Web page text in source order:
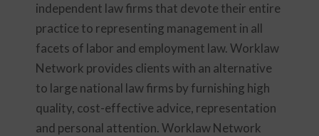
independent law firms that devote their entire
practice to representing management in all
facets of labor and employment law. Worklaw
Network provides clients with an alternative
to large national law firms by furnishing high
quality, cost-effective advice, representation
and personal attention. Worklaw Network